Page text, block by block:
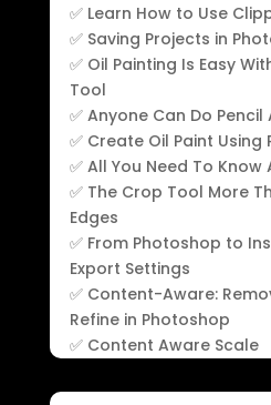
✅ Learn How to Use
✅ Saving Projects in
✅ Oil Painting Is Easy
Tool
✅ Anyone Can Do Pencil
✅ Create Oil Paint Using
✅ All You Need To
✅ The Crop Tool More
Edges
✅ From Photoshop to
Export Settings
✅ Content-Aware:
Refine in Photoshop
✅ Content Aware Scale